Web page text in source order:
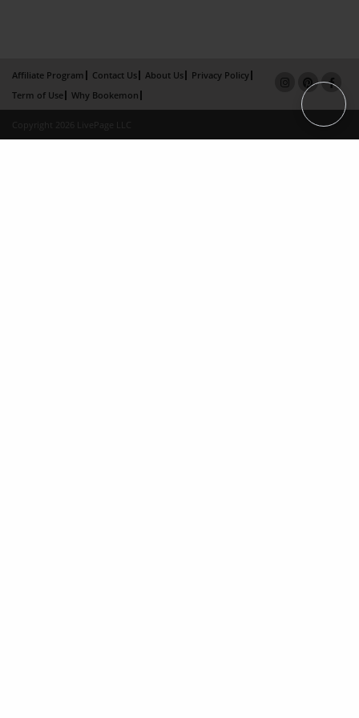
Affiliate Program Contact Us About Us
Privacy Policy
Term of Use
Why Bookemon
Copyright 2026 LivePage LLC